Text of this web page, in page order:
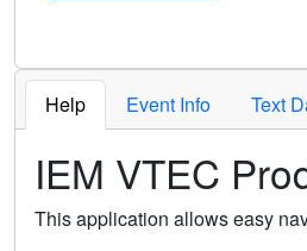
Help Event Info Text
IEM VTEC
This application allows easy